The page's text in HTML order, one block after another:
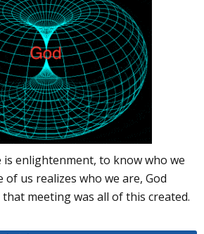
enlightenment, to know who we
us realizes who we are, God
that meeting was all of this created.